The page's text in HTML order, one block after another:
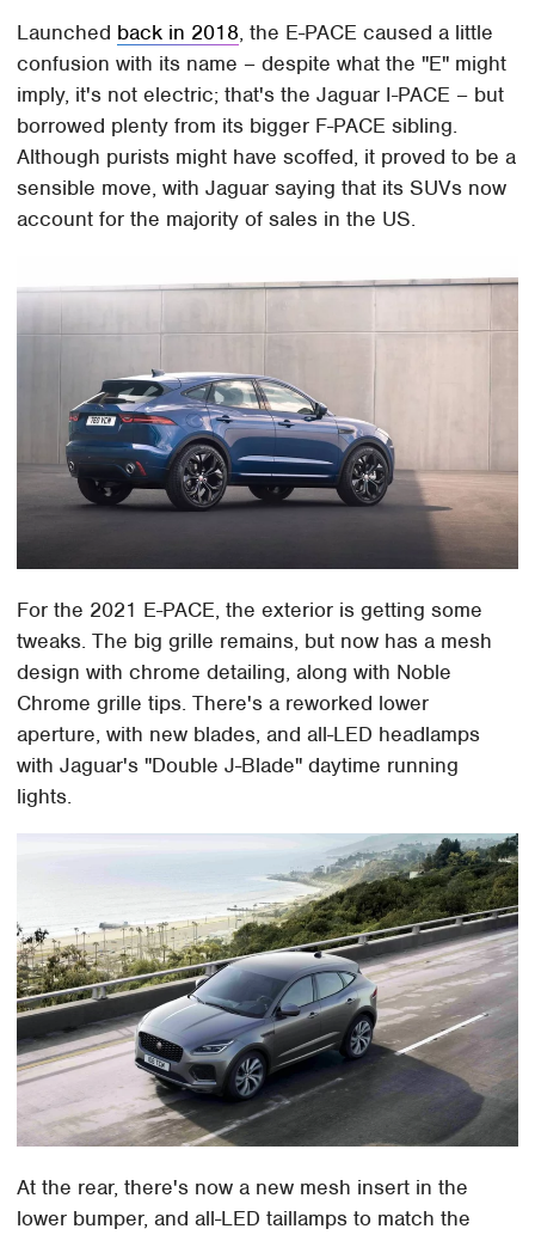
Launched back in 2018, the E-PACE caused a little
confusion with its name – despite what the "E" might
imply, it's not electric; that's the Jaguar I-PACE – but
borrowed plenty from its bigger F-PACE sibling.
Although purists might have scoffed, it proved to be a
sensible move, with Jaguar saying that its SUVs now
account for the majority of sales in the US.
For the 2021 E-PACE, the exterior is getting some
tweaks. The big grille remains, but now has a mesh
design with chrome detailing, along with Noble
Chrome grille tips. There's a reworked lower
aperture, with new blades, and all-LED headlamps
with Jaguar's "Double J-Blade" daytime running
lights.
At the rear, there's now a new mesh insert in the
lower bumper, and all-LED taillamps to match the